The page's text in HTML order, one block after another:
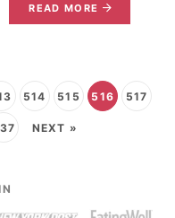
READ MORE
514 515 516 517
NEXT »